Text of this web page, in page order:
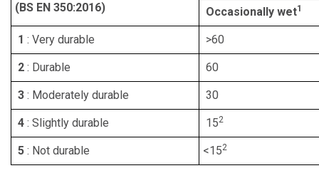
(BS EN 350:2016)
Occasionally wet1
1 : Very durable >60
2 : Durable 60
3 : Moderately durable 30
4 : Slightly durable 152
5 : Not durable <152